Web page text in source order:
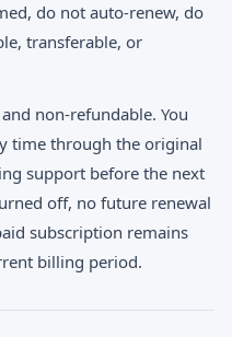
do not auto-renew, do
transferable, or
non-refundable. You
time through the original
support before the next
off, no future renewal
subscription remains
billing period.